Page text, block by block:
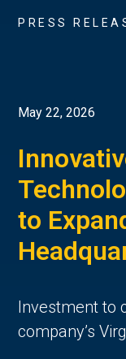
PRESS
May 22, 2026
to
Investment to
company’s